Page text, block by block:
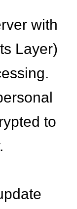
with
Layer)
to